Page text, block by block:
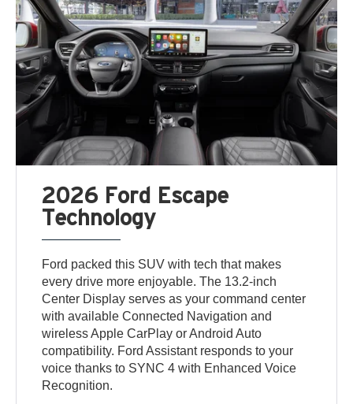
2026 Ford Escape
Technology
Ford packed this SUV with tech that makes
every drive more enjoyable. The 13.2-inch
Center Display serves as your command center
with available Connected Navigation and
wireless Apple CarPlay or Android Auto
compatibility. Ford Assistant responds to your
voice thanks to SYNC 4 with Enhanced Voice
Recognition.